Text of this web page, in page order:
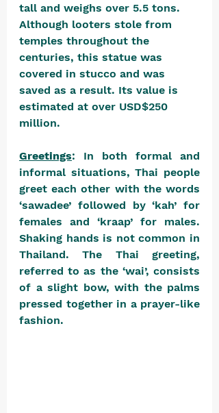
tall and weighs over 5.5 tons.
Although looters stole from
temples throughout the
centuries, this statue was
covered in stucco and was
saved as a result. Its value is
estimated at over USD$250
million.
Greetings: In both formal and
informal situations, Thai people
greet each other with the words
‘sawadee’ followed by ‘kah’ for
females and ‘kraap’ for males.
Shaking hands is not common in
Thailand. The Thai greeting,
referred to as the ‘wai’, consists
of a slight bow, with the palms
pressed together in a prayer-like
fashion.